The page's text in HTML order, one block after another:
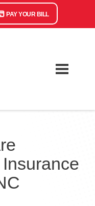
PAY YOUR BILL